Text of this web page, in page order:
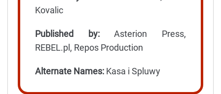
Kovalic
Published by:Asterion Press,
REBEL.pl, Repos Production
Alternate Names: Kasa i Spluwy